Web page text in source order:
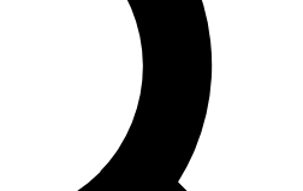
and offers from other Future brands
agree to the Terms & Conditions and